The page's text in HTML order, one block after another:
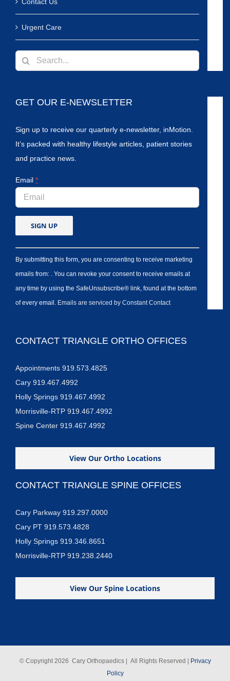
Contact Us
Urgent Care
Search
for:
GET OUR E-NEWSLETTER
Sign up to receive our quarterly e-newsletter, inMotion.
It’s packed with healthy lifestyle articles, patient stories
and practice news.
Email *
By submitting this form, you are consenting to receive marketing
emails from: . You can revoke your consent to receive emails at
any time by using the SafeUnsubscribe® link, found at the bottom
of every email. Emails are serviced by Constant Contact
CONTACT TRIANGLE ORTHO OFFICES
Appointments 919.573.4825
Cary 919.467.4992
Holly Springs 919.467.4992
Morrisville-RTP 919.467.4992
Spine Center 919.467.4992
View Our Ortho Locations
CONTACT TRIANGLE SPINE OFFICES
Cary Parkway 919.297.0000
Cary PT 919.573.4828
Holly Springs 919.346.8651
Morrisville-RTP 919.238.2440
View Our Spine Locations
© Copyright2026 Cary Orthopaedics | All Rights Reserved |
Privacy
Policy